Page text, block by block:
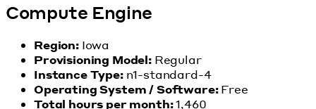
Compute Engine
Region:Iowa
Provisioning Model:Regular
Instance Type:n1-standard-4
Operating System / Software:Free
Total hours per month:1,460